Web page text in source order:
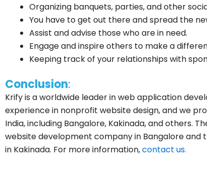
Organizing banquets, parties, and other
You have to get out there and spread the
Assist and advise those who are in need.
Engage and inspire others to make a
Keeping track of your relationships with
Conclusion:
Krify is a worldwide leader in web application
experience in nonprofit website design, and we
India, including Bangalore, Kakinada, and others.
website development company in Bangalore
in Kakinada. For more information,contact us.